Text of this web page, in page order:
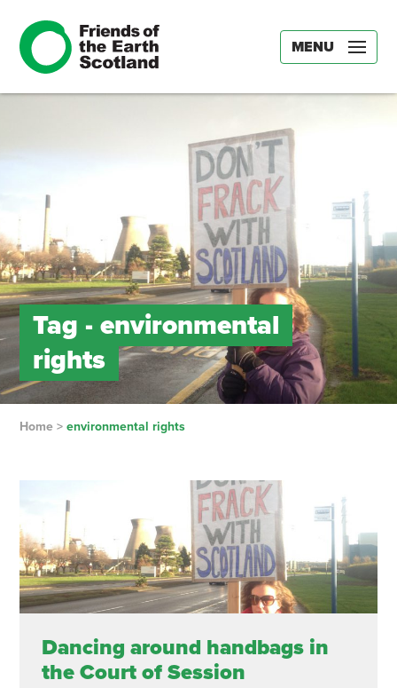
MENU
Tag - environmental
rights
Home> environmental rights
Dancing around handbags in
the Court of Session